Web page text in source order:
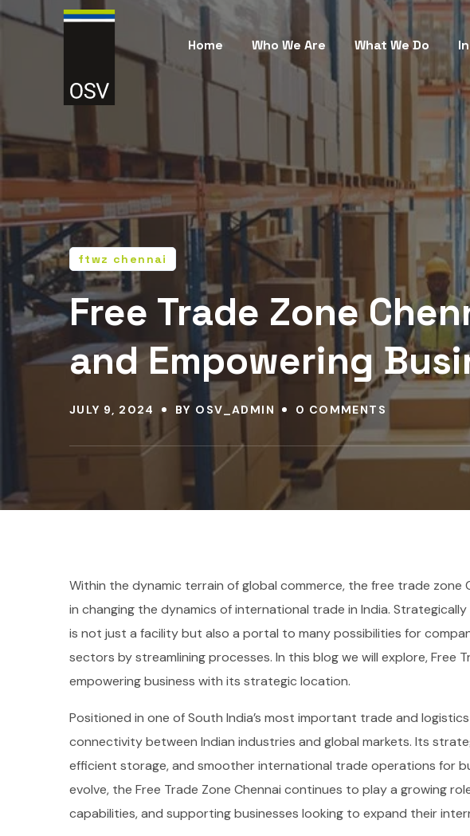
Home Who We Are What We Do
ftwz chennai
Free Trade Zone
and Empowering
JULY 9, 2024 BY OSV_ADMIN 0 COMMENTS
Within the dynamic terrain of global commerce, the free trade zone
in changing the dynamics of international trade in India.
is not just a facility but also a portal to many possibilities for
sectors by streamlining processes. In this blog we will explore, Free
empowering business with its strategic location.
Positioned in one of South India’s most important trade and
connectivity between Indian industries and global markets. Its
efficient storage, and smoother international trade operations for
evolve, the Free Trade Zone Chennai continues to play a growing
capabilities, and supporting businesses looking to expand their